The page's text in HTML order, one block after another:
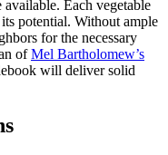
Each vegetable
potential. Without ample
for the necessary
ofMel Bartholomew’s
will deliver solid